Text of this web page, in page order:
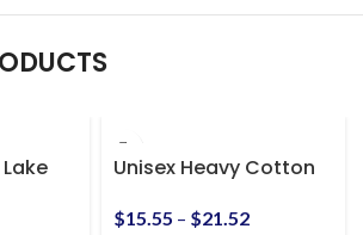
Unisex Heavy Cotton
$15.55 – $21.52